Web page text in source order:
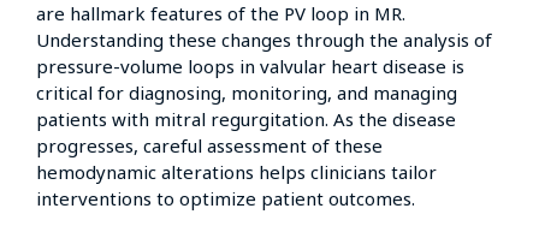
are hallmark features of the PV loop in MR.
Understanding these changes through the analysis of
pressure-volume loops in valvular heart disease is
critical for diagnosing, monitoring, and managing
patients with mitral regurgitation. As the disease
progresses, careful assessment of these
hemodynamic alterations helps clinicians tailor
interventions to optimize patient outcomes.